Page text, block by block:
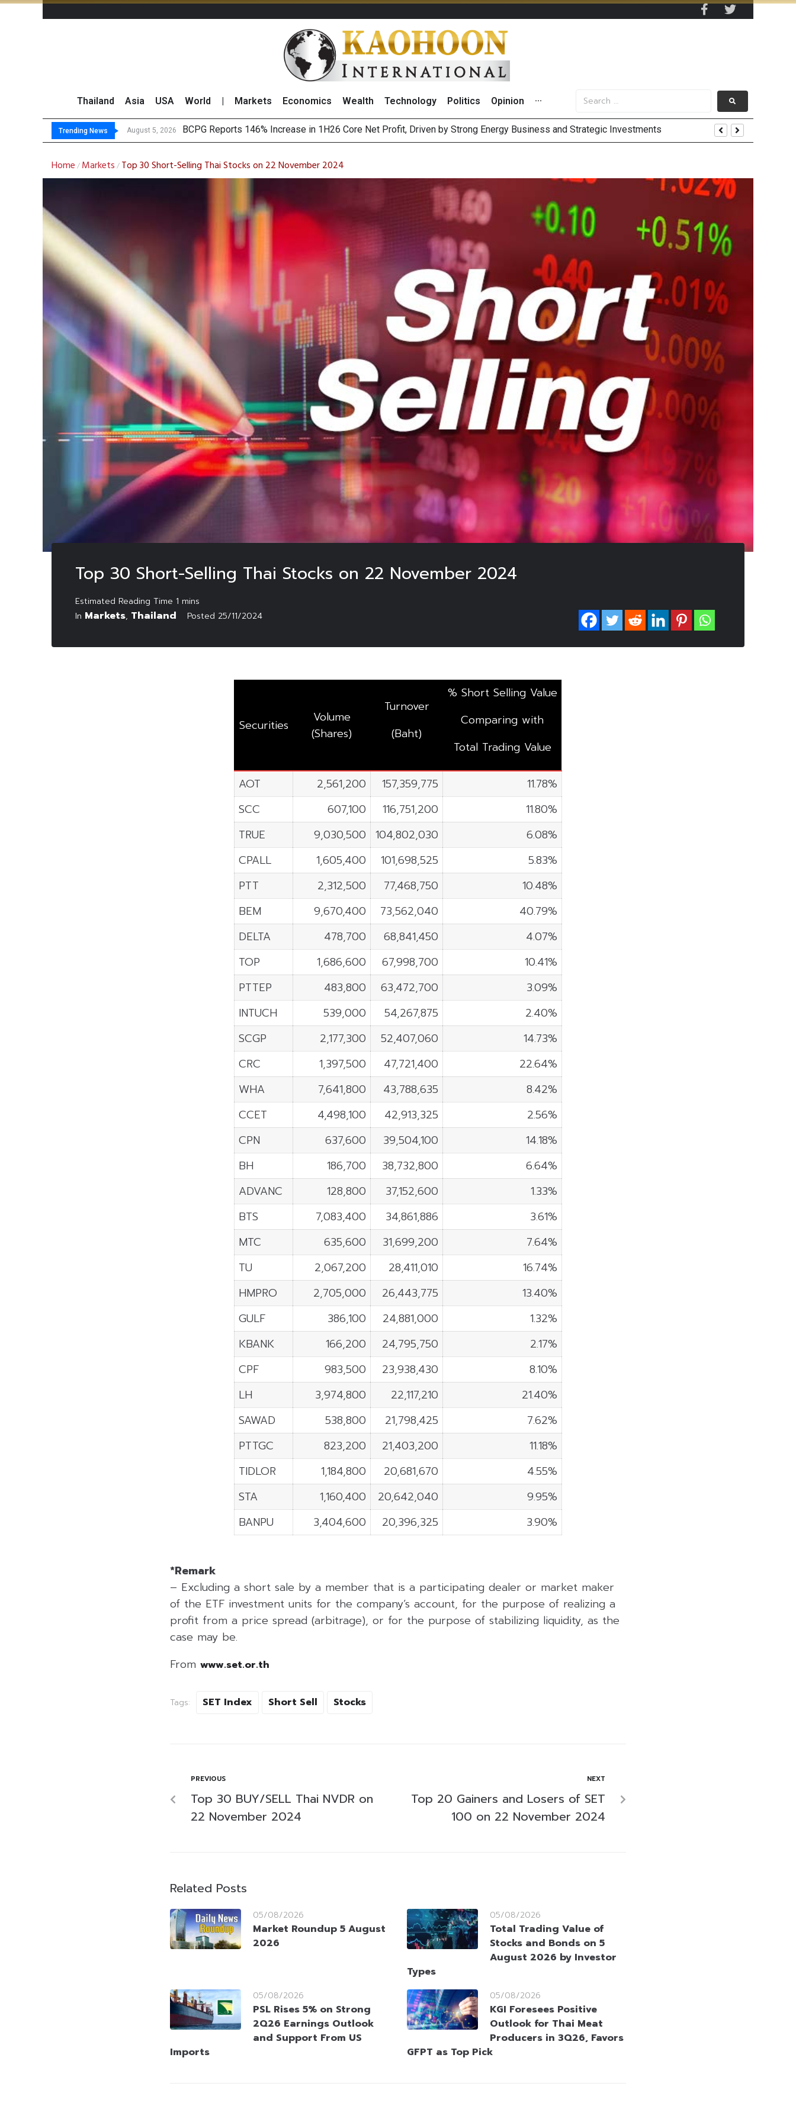
Thailand Asia USA World Markets Economics Wealth Technology Politics Opinion ···
Trending News August 5, 2026 North East Rub
Market Roundup 5 August 2026
B.GRIMM Aligns Renewable Targets With Vietnam’s PDP8, Eyes 2,000MW Capacity by 2030
Home / Markets / Top 30 Short-Selling Thai Stocks on 22 November 2024
Top 30 Short-Selling Thai Stocks on 22 November 2024
In Markets, Thailand Posted 25/11/2024
Securities
Volume
(Shares)
Turnover
(Baht)
% Short Selling Value
Comparing with
Total Trading Value
AOT 2,561,200 157,359,775
11.78%
SCC
607,100 116,751,200
11.80%
TRUE
9,030,500 104,802,030
6.08%
CPALL
1,605,400 101,698,525
5.83%
PTT
2,312,500 77,468,750
10.48%
BEM
9,670,400 73,562,040
40.79%
DELTA
478,700 68,841,450
4.07%
TOP
1,686,600 67,998,700
10.41%
PTTEP
483,800 63,472,700
3.09%
INTUCH
539,000 54,267,875
2.40%
SCGP
2,177,300 52,407,060
14.73%
CRC
1,397,500 47,721,400
22.64%
WHA
7,641,800 43,788,635
8.42%
CCET
4,498,100 42,913,325
2.56%
CPN
637,600 39,504,100
14.18%
BH
186,700 38,732,800
6.64%
ADVANC
128,800 37,152,600
1.33%
BTS
7,083,400 34,861,886
3.61%
MTC
635,600 31,699,200
7.64%
TU
2,067,200 28,411,010
16.74%
HMPRO
2,705,000 26,443,775
13.40%
GULF
386,100 24,881,000
1.32%
KBANK
166,200 24,795,750
2.17%
CPF
983,500 23,938,430
8.10%
LH
3,974,800 22,117,210
21.40%
SAWAD
538,800 21,798,425
7.62%
PTTGC
823,200 21,403,200
11.18%
TIDLOR
1,184,800 20,681,670
4.55%
STA
1,160,400 20,642,040
9.95%
BANPU
3,404,600 20,396,325 3.90%
*Remark
– Excluding a short sale by a member that is a participating dealer or market maker
of the ETF investment units for the company’s account, for the purpose of realizing a
profit from a price spread (arbitrage), or for the purpose of stabilizing liquidity, as the
case may be.
From www.set.or.th
Tags: SET Index Short Sell Stocks
PREVIOUS
Top 30 BUY/SELL Thai NVDR on
22 November 2024
NEXT
Top 20 Gainers and Losers of SET
100 on 22 November 2024
Related Posts
05/08/2026
Market Roundup 5 August
2026
05/08/2026
Total Trading Value of
Stocks and Bonds on 5
August 2026 by Investor
Types
05/08/2026
PSL Rises 5% on Strong
2Q26 Earnings Outlook
and Support From US
Imports
05/08/2026
KGI Foresees Positive
Outlook for Thai Meat
Producers in 3Q26, Favors
GFPT as Top Pick